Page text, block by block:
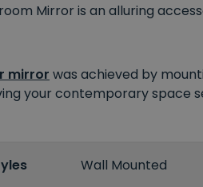
Mirror is an alluring
mirror was achieved by
your contemporary space
Wall Mounted